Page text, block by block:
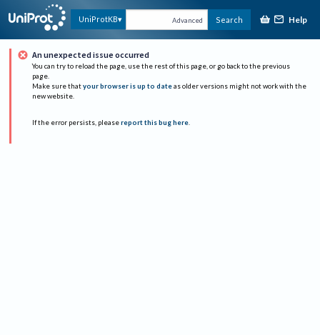
UniProtKB Advanced Search Help
An unexpected issue occurred
You can try to reload the page, use the rest of this page, or go back to the previous
page.
Make sure that your browser is up to date as older versions might not work with the
new website.
If the error persists, please report this bug here.